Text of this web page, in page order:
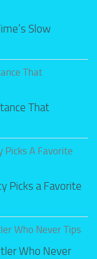
Slow
That
Picks a Favorite
Who Never